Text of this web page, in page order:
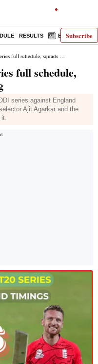
Subscribe
RESULTS E-PAPER
squads and live streaming
full schedule,
series against England
Ajit Agarkar and the
it.